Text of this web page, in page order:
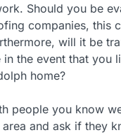
Should you be
companies, this
will it be
in the event that you
home?
people you know
area and ask if they